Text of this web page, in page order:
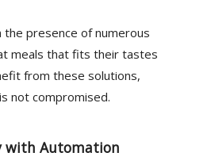
the presence of numerous
meals that fits their tastes
from these solutions,
not compromised.
with Automation